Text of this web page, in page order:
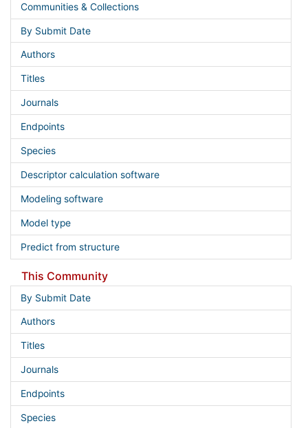
Communities & Collections
By Submit Date
Authors
Titles
Journals
Endpoints
Species
Descriptor calculation software
Modeling software
Model type
Predict from structure
This Community
By Submit Date
Authors
Titles
Journals
Endpoints
Species